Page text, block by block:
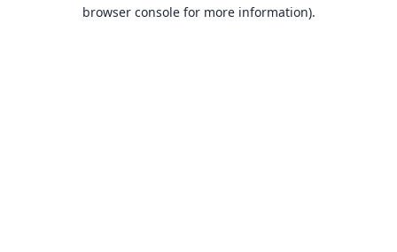
browser console for more information).